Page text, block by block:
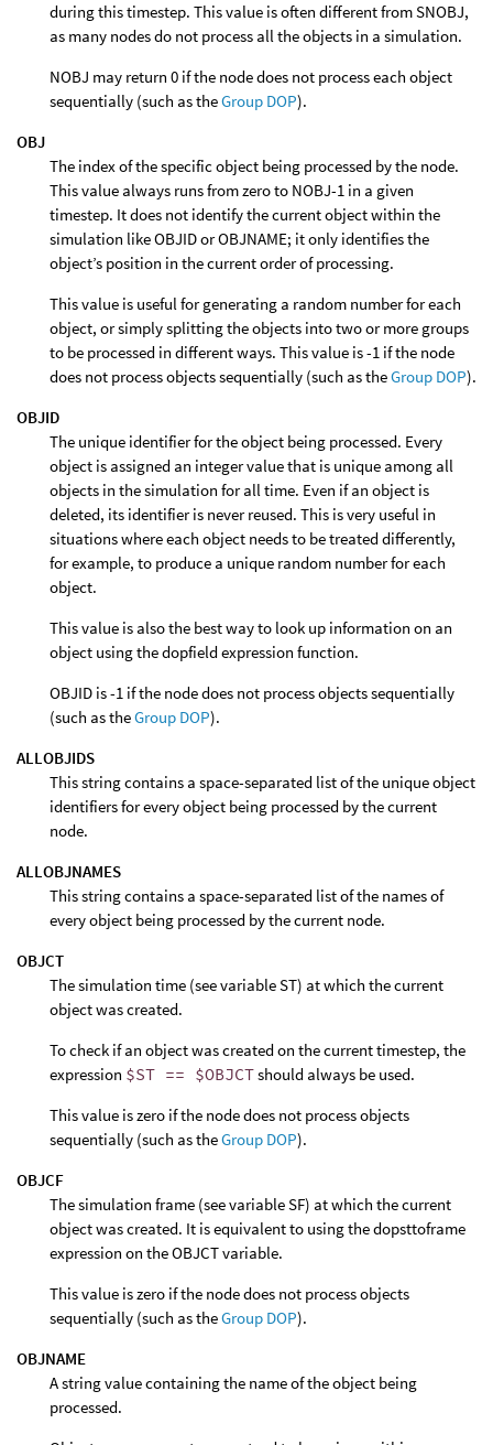
during this timestep. This value is often different from SNOBJ,
as many nodes do not process all the objects in a simulation.
NOBJ may return 0 if the node does not process each object
sequentially (such as theGroup DOP).
OBJ
The index of the specific object being processed by the node.
This value always runs from zero to NOBJ-1 in a given
timestep. It does not identify the current object within the
simulation like OBJID or OBJNAME; it only identifies the
object’s position in the current order of processing.
This value is useful for generating a random number for each
object, or simply splitting the objects into two or more groups
to be processed in different ways. This value is -1 if the node
does not process objects sequentially (such as theGroup DOP).
OBJID
The unique identifier for the object being processed. Every
object is assigned an integer value that is unique among all
objects in the simulation for all time. Even if an object is
deleted, its identifier is never reused. This is very useful in
situations where each object needs to be treated differently,
for example, to produce a unique random number for each
object.
This value is also the best way to look up information on an
object using the dopfield expression function.
OBJID is -1 if the node does not process objects sequentially
(such as theGroup DOP).
ALLOBJIDS
This string contains a space-separated list of the unique object
identifiers for every object being processed by the current
node.
ALLOBJNAMES
This string contains a space-separated list of the names of
every object being processed by the current node.
OBJCT
The simulation time (see variable ST) at which the current
object was created.
To check if an object was created on the current timestep, the
expression $ST == $OBJCTshould always be used.
This value is zero if the node does not process objects
sequentially (such as theGroup DOP).
OBJCF
The simulation frame (see variable SF) at which the current
object was created. It is equivalent to using the dopsttoframe
expression on the OBJCT variable.
This value is zero if the node does not process objects
sequentially (such as theGroup DOP).
OBJNAME
A string value containing the name of the object being
processed.